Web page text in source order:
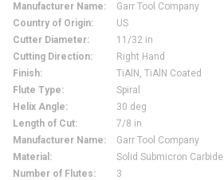
Manufacturer Name:
Garr Tool Company
Country of Origin:
US
Cutter Diameter:
11/32 in
Cutting Direction:
Right Hand
Finish:
TiAlN, TiAlN Coated
Flute Type:
Spiral
Helix Angle:
30 deg
Length of Cut:
7/8 in
Manufacturer Name:
Garr Tool Company
Material :
Solid Submicron Carbide
Number of Flutes:
3